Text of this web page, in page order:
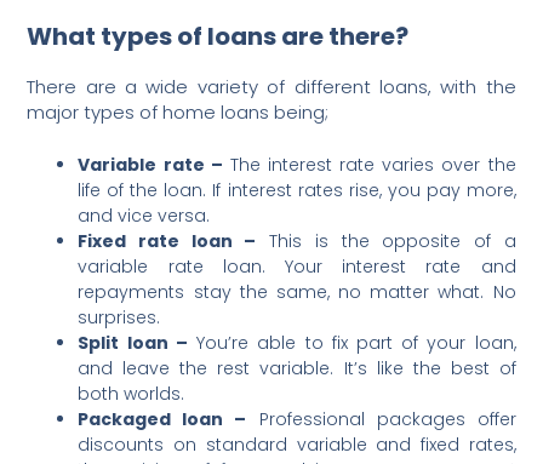
What types of loans are there?
There are a wide variety of different loans, with the
major types of home loans being;
Variable rate – The interest rate varies over the
life of the loan. If interest rates rise, you pay more,
and vice versa.
Fixed rate loan – This is the opposite of a
variable rate loan. Your interest rate and
repayments stay the same, no matter what. No
surprises.
Split loan – You’re able to fix part of your loan,
and leave the rest variable. It’s like the best of
both worlds.
Packaged loan – Professional packages offer
discounts on standard variable and fixed rates,